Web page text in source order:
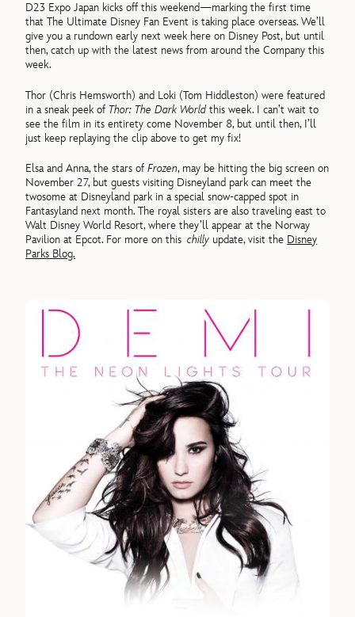
D23 Expo Japan kicks off this weekend—marking the first time
that The Ultimate Disney Fan Event is taking place overseas. We’ll
give you a rundown early next week here on Disney Post, but until
then, catch up with the latest news from around the Company this
week.
Thor (Chris Hemsworth) and Loki (Tom Hiddleston) were featured
in a sneak peek of Thor: The Dark Worldthis week. I can’t wait to
see the film in its entirety come November 8, but until then, I’ll
just keep replaying the clip above to get my fix!
Elsa and Anna, the stars ofFrozen, may be hitting the big screen on
November 27, but guests visiting Disneyland park can meet the
twosome at Disneyland park in a special snow-capped spot in
Fantasyland next month. The royal sisters are also traveling east to
Walt Disney World Resort, where they’ll appear at the Norway
Pavilion at Epcot. For more on thischilly update, visit the Disney
Parks Blog.